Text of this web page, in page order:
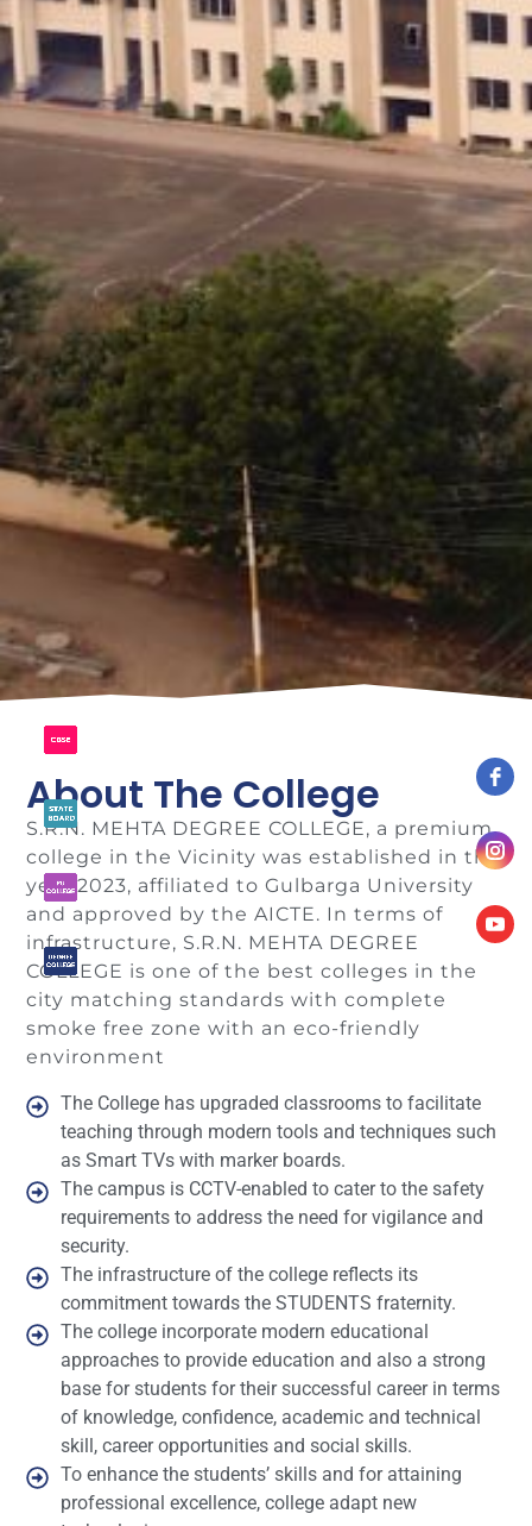
About The College
S.R.N. MEHTA DEGREE COLLEGE, a premium
college in the Vicinity was established in the
year 2023, affiliated to Gulbarga University
and approved by the AICTE. In terms of
infrastructure, S.R.N. MEHTA DEGREE
COLLEGE is one of the best colleges in the
city matching standards with complete
smoke free zone with an eco-friendly
environment
The College has upgraded classrooms to facilitate
teaching through modern tools and techniques such
as Smart TVs with marker boards.
The campus is CCTV-enabled to cater to the safety
requirements to address the need for vigilance and
security.
The infrastructure of the college reflects its
commitment towards the STUDENTS fraternity.
The college incorporate modern educational
approaches to provide education and also a strong
base for students for their successful career in terms
of knowledge, confidence, academic and technical
skill, career opportunities and social skills.
To enhance the students’ skills and for attaining
professional excellence, college adapt new